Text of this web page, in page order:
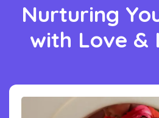
Nurturing
with Love &